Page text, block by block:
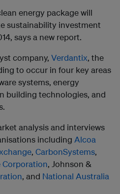
energy package will
sustainability investment
says a new report.
company, Verdantix, the
to occur in four key areas
systems, energy
building technologies, and
analysis and interviews
including Alcoa
, CarbonSystems,
Corporation, Johnson &
, and National Australia